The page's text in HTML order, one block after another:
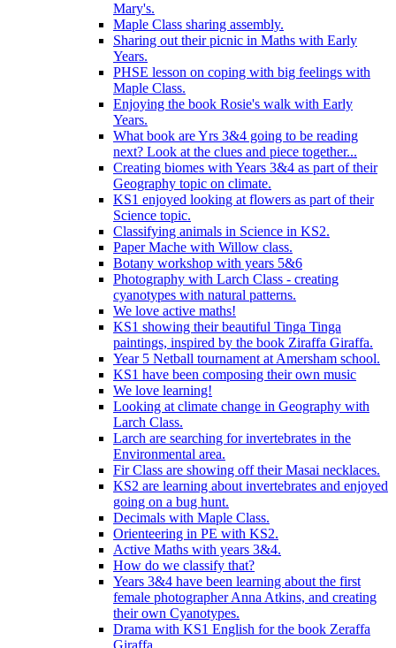
Mary's.
Maple Class sharing assembly.
Sharing out their picnic in Maths with Early
Years.
PHSE lesson on coping with big feelings with
Maple Class.
Enjoying the book Rosie's walk with Early
Years.
What book are Yrs 3&4 going to be reading
next? Look at the clues and piece together...
Creating biomes with Years 3&4 as part of their
Geography topic on climate.
KS1 enjoyed looking at flowers as part of their
Science topic.
Classifying animals in Science in KS2.
Paper Mache with Willow class.
Botany workshop with years 5&6
Photography with Larch Class - creating
cyanotypes with natural patterns.
We love active maths!
KS1 showing their beautiful Tinga Tinga
paintings, inspired by the book Ziraffa Giraffa.
Year 5 Netball tournament at Amersham school.
KS1 have been composing their own music
We love learning!
Looking at climate change in Geography with
Larch Class.
Larch are searching for invertebrates in the
Environmental area.
Fir Class are showing off their Masai necklaces.
KS2 are learning about invertebrates and enjoyed
going on a bug hunt.
Decimals with Maple Class.
Orienteering in PE with KS2.
Active Maths with years 3&4.
How do we classify that?
Years 3&4 have been learning about the first
female photographer Anna Atkins, and creating
their own Cyanotypes.
Drama with KS1 English for the book Zeraffa
Giraffa.